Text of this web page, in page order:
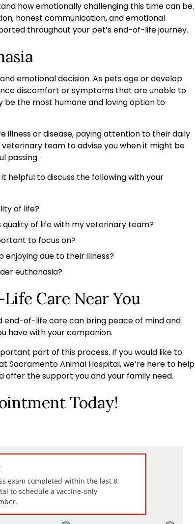
how emotionally challenging this time can be.
honest communication, and emotional
throughout your pet’s end-of-life journey.
emotional decision. As pets age or develop
discomfort or symptoms that are unable to
be the most humane and loving option to
illness or disease, paying attention to their daily
team to advise you when it might be
passing.
helpful to discuss the following with your
of life?
quality of life with my veterinary team?
to focus on?
due to their illness?
euthanasia?
Care Near You
end-of-life care can bring peace of mind and
have with your companion.
part of this process. If you would like to
Sacramento Animal Hospital, we’re here to help
the support you and your family need.
Today!